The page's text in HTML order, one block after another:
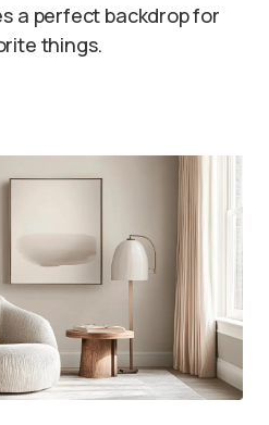
a perfect backdrop for
things.